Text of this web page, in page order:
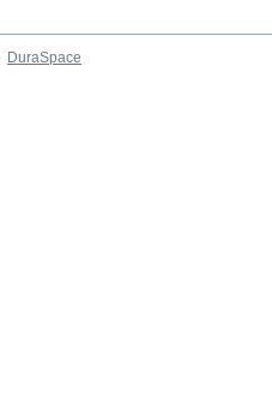
DuraSpace